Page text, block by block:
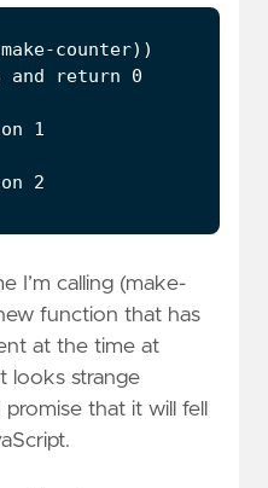
I’m calling (make-
function that has
at the time at
looks strange
that it will fell